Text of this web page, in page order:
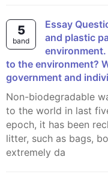
5
band
Essay Question 14: Plastic bags, plastic bottles
and plastic
to the environment?
government and
Non-biodegradable waste has become a serious threat
to the world in last
epoch, it has been
litter, such as bags,
extremely da